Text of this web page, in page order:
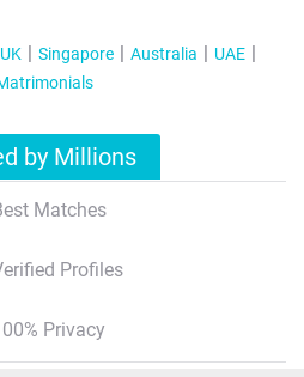
UK Singapore Australia
UAE
by Millions
Matches
Profiles
Privacy